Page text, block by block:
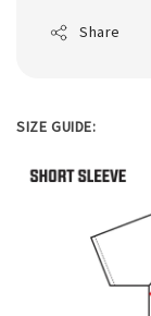
Share
SIZE GUIDE: